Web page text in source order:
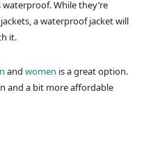
While they’re
a waterproof jacket will
it.
and women is a great option.
and a bit more affordable